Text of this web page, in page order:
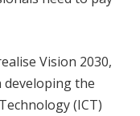
Vision 2030,
developing the
(ICT)